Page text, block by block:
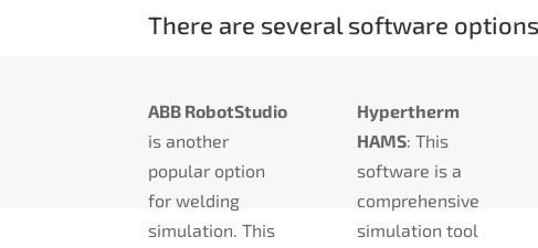
There are several software
ABB RobotStudio
is another
popular option
for welding
simulation. This
Hypertherm
HAMS: This
software is a
comprehensive
simulation tool